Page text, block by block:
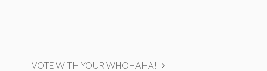
VOTE WITH YOUR WHOHAHA!